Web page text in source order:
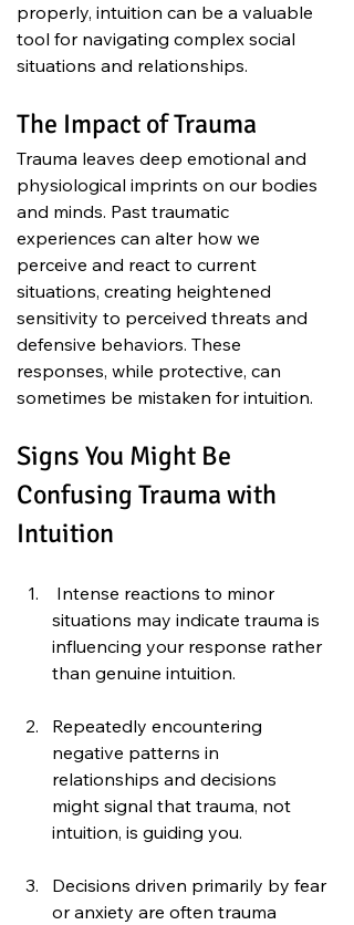
properly, intuition can be a valuable
tool for navigating complex social
situations and relationships.
The Impact of Trauma
Trauma leaves deep emotional and
physiological imprints on our bodies
and minds. Past traumatic
experiences can alter how we
perceive and react to current
situations, creating heightened
sensitivity to perceived threats and
defensive behaviors. These
responses, while protective, can
sometimes be mistaken for intuition.
Signs You Might Be
Confusing Trauma with
Intuition
situations may indicate trauma is
influencing your response rather
than genuine intuition.
Repeatedly encountering
negative patterns in
relationships and decisions
might signal that trauma, not
intuition, is guiding you.
Decisions driven primarily by fear
or anxiety are often trauma